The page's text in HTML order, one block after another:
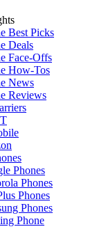
Best Picks
Deals
Face-Offs
How-Tos
News
Reviews
Phones
Phones
Phones
Phones
Phone